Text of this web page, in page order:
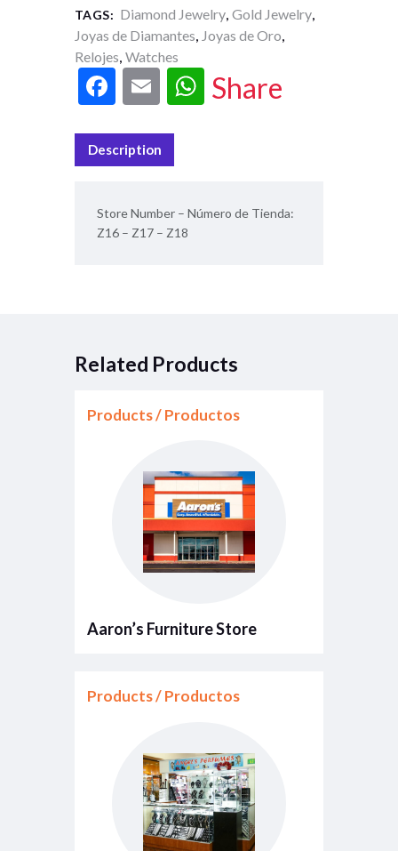
TAGS: Diamond Jewelry,Gold Jewelry,
Joyas de Diamantes, Joyas de Oro,
Relojes, Watches
F
ac
e
b
o
E
m
ai
l
W
h
p
Share
Description
Store Number – Número de Tienda:
Z16 – Z17 – Z18
Related Products
Products / Productos
Aaron’s Furniture Store
Products / Productos